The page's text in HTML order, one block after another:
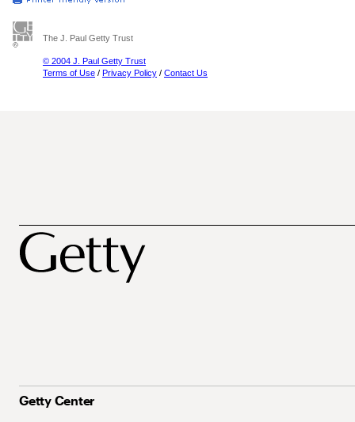
The J. Paul Getty Trust
© 2004 J. Paul Getty Trust
Terms of Use / Privacy Policy / Contact Us
Getty Center